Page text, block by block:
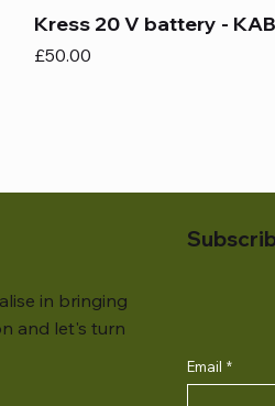
Kress 20 V battery -
Price
£50.00
in bringing
and let's turn
Email *